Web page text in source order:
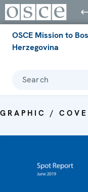
OSCE Mission to
Herzegovina
Search
GRAPHIC /